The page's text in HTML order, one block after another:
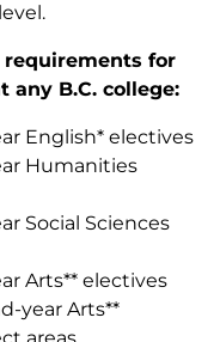
requirements for
any B.C. college:
English* electives
Humanities
Social Sciences
Arts** electives
year Arts**